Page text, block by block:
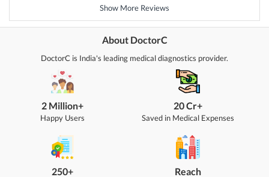
Show More Reviews
About DoctorC
DoctorC is India's leading medical diagnostics provider.
2 Million+
Happy Users
250+
20 Cr+
Saved in Medical Expenses
Reach